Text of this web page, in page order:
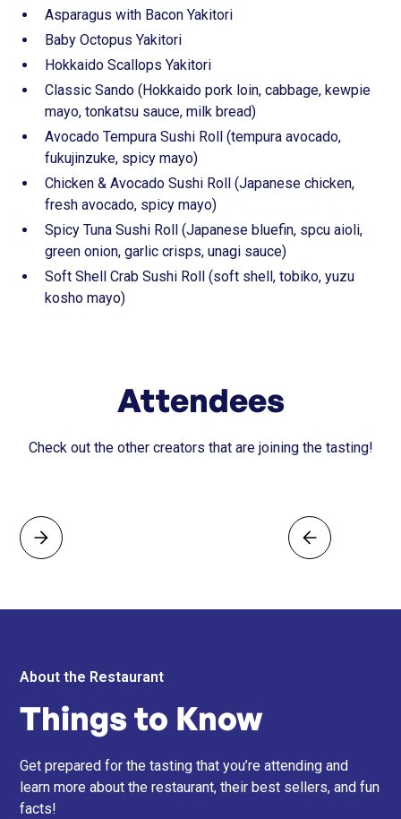
Asparagus with Bacon Yakitori
Baby Octopus Yakitori
Hokkaido Scallops Yakitori
Classic Sando (Hokkaido pork loin, cabbage, kewpie
mayo, tonkatsu sauce, milk bread)
Avocado Tempura Sushi Roll (tempura avocado,
fukujinzuke, spicy mayo)
Chicken & Avocado Sushi Roll (Japanese chicken,
fresh avocado, spicy mayo)
Spicy Tuna Sushi Roll (Japanese bluefin, spcu aioli,
green onion, garlic crisps, unagi sauce)
Soft Shell Crab Sushi Roll (soft shell, tobiko, yuzu
kosho mayo)
Attendees
Check out the other creators that are joining the tasting!
About the Restaurant
Things to Know
Get prepared for the tasting that you’re attending and
learn more about the restaurant, their best sellers, and fun
facts!